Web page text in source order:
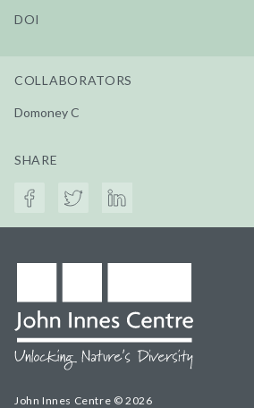
DOI
COLLABORATORS
Domoney C
SHARE
John Innes Centre © 2026